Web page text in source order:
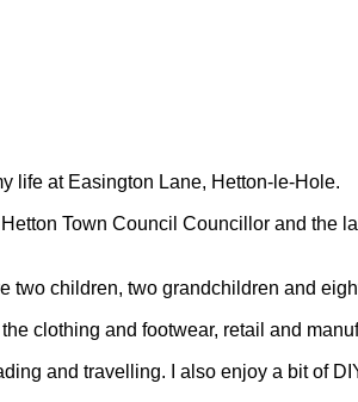
life at Easington Lane, Hetton-le-Hole.
Town Council Councillor and the
two children, two grandchildren and
clothing and footwear, retail and
and travelling. I also enjoy a bit of